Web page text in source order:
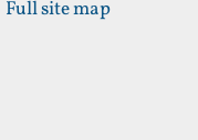
Full site map